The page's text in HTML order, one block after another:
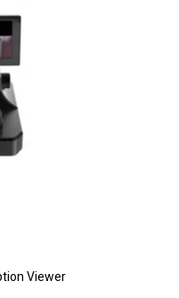
Viewer